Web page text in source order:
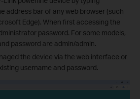
address bar of any web browser (such
Edge). When first accessing the
password. For some models,
password are admin/admin.
the device via the web interface or
username and password.